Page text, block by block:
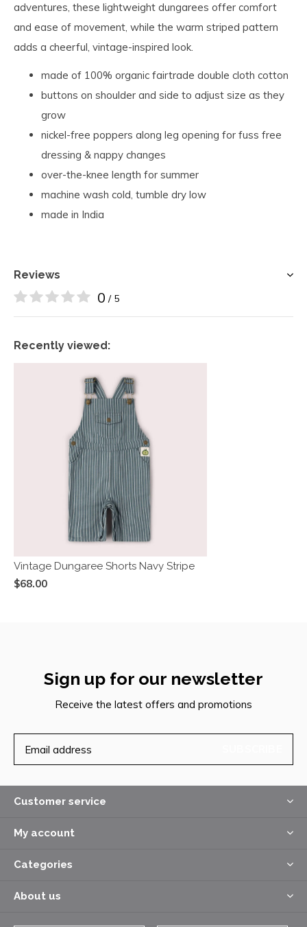
adventures, these lightweight dungarees offer comfort
and ease of movement, while the warm striped pattern
adds a cheerful, vintage-inspired look.
made of 100% organic fairtrade double cloth cotton
buttons on shoulder and side to adjust size as they
grow
nickel-free poppers along leg opening for fuss free
dressing & nappy changes
over-the-knee length for summer
machine wash cold, tumble dry low
made in India
Reviews
0 / 5
Recently viewed:
Vintage Dungaree Shorts Navy Stripe
$68.00
Sign up for our newsletter
Receive the latest offers and promotions
Customer service
My account
Categories
About us